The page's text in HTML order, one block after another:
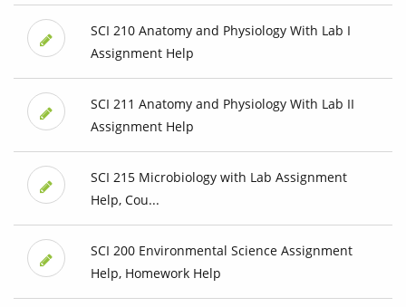
SCI 210 Anatomy and Physiology With Lab I
Assignment Help
SCI 211 Anatomy and Physiology With Lab II
Assignment Help
SCI 215 Microbiology with Lab Assignment
Help, Cou...
SCI 200 Environmental Science Assignment
Help, Homework Help